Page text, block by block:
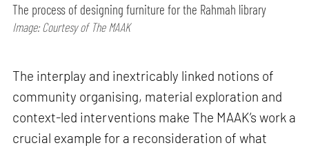
The process of designing furniture for the Rahmah library
Image: Courtesy of The MAAK
The interplay and inextricably linked notions of
community organising, material exploration and
context-led interventions make The MAAK’s work a
crucial example for a reconsideration of what